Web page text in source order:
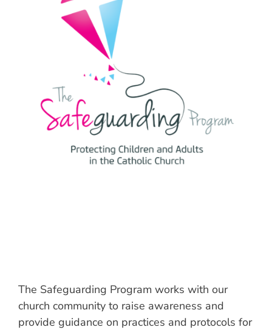
The Safeguarding Program works with our
church community to raise awareness and
provide guidance on practices and protocols for